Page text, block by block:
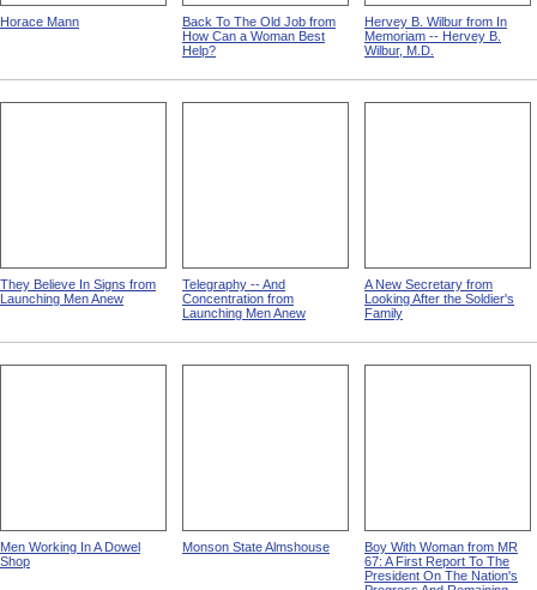
Horace Mann
Back To The Old Job from
How Can a Woman Best
Help?
Hervey B. Wilbur from In
Memoriam -- Hervey B.
Wilbur, M.D.
They Believe In Signs from
Launching Men Anew
Telegraphy -- And
Concentration from
Launching Men Anew
A New Secretary from
Looking After the Soldier's
Family
Men Working In A Dowel
Shop
Monson State Almshouse
Boy With Woman from MR
67: A First Report To The
President On The Nation's